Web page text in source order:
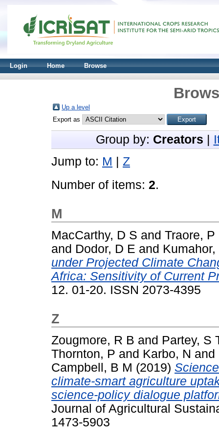
Login Home Browse
Up a level
Export as
Group by: Creators
Jump to: M
Z
Number of items: 2.
M
MacCarthy, D S and Traore, P
and Dodor, D E and Kumahor,
under Projected Climate
Africa: Sensitivity of Current
12. 01-20. ISSN 2073-4395
Z
Zougmore, R B and Partey, S
Thornton, P and Karbo, N and
Campbell, B M (2019)
climate-smart agriculture
science-policy dialogue
Journal of Agricultural
1473-5903